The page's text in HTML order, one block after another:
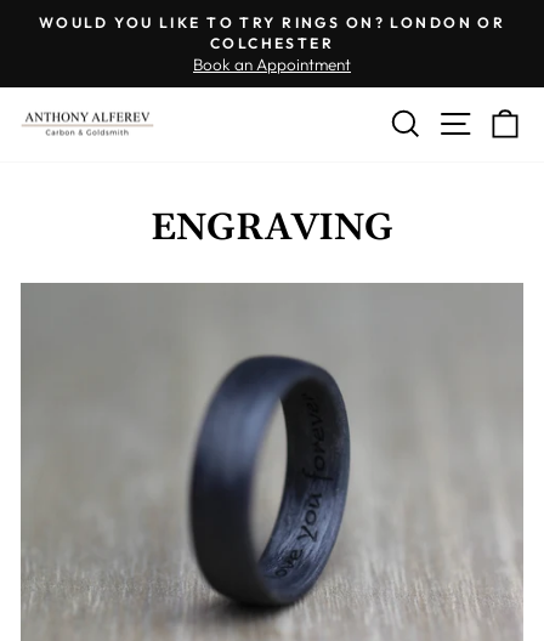
Pause
slideshow
WOULD YOU LIKE TO TRY RINGS ON? LONDON OR
COLCHESTER
Book an Appointment
SEARCH
SITE
ENGRAVING